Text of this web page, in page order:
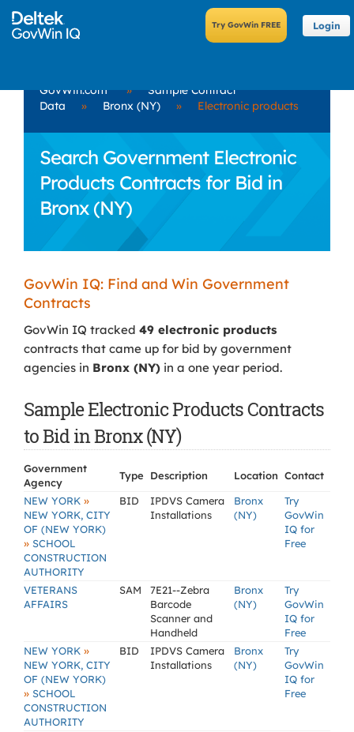
Login
GovWin.com »
Sample Contract
Data
» Bronx (NY) » Electronic products
Search Government Electronic
Products Contracts for Bid in
Bronx (NY)
GovWin IQ: Find and Win Government
Contracts
GovWin IQ tracked 49 electronic products
contracts that came up for bid by government
agencies in Bronx (NY) in a one year period.
Sample Electronic Products Contracts
to Bid in Bronx (NY)
Government
Agency
Type Description Location Contact
NEW YORK »
NEW YORK, CITY
OF (NEW YORK)
» SCHOOL
CONSTRUCTION
AUTHORITY
BID
IPDVS Camera
Installations
Bronx
(NY)
Try
GovWin
IQ for
Free
VETERANS
AFFAIRS
SAM
7E21--Zebra
Barcode
Scanner and
Handheld
Bronx
(NY)
Try
GovWin
IQ for
Free
NEW YORK »
NEW YORK, CITY
OF (NEW YORK)
» SCHOOL
CONSTRUCTION
AUTHORITY
BID
IPDVS Camera
Installations
Bronx
(NY)
Try
GovWin
IQ for
Free